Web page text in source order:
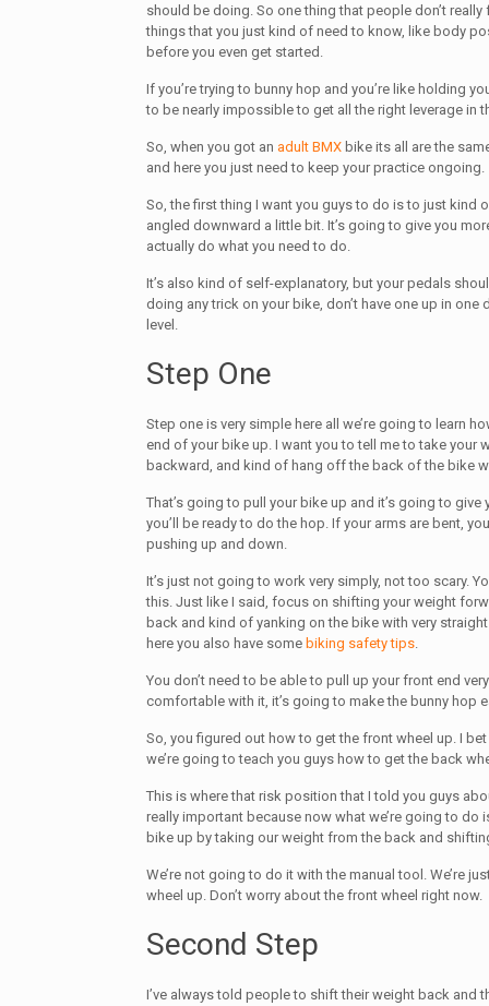
should be doing. So one thing that people don’t
things that you just kind of need to know, like body
before you even get started.
If you’re trying to bunny hop and you’re like holding
to be nearly impossible to get all the right leverage in
So, when you got anadult BMX bike its all are the
and here you just need to keep your practice ongoing.
So, the first thing I want you guys to do is to just kind
angled downward a little bit. It’s going to give you
actually do what you need to do.
It’s also kind of self-explanatory, but your pedals
doing any trick on your bike, don’t have one up in one
level.
Step One
Step one is very simple here all we’re going to learn
end of your bike up. I want you to tell me to take your
backward, and kind of hang off the back of the bike
That’s going to pull your bike up and it’s going to
you’ll be ready to do the hop. If your arms are bent,
pushing up and down.
It’s just not going to work very simply, not too scary.
this. Just like I said, focus on shifting your weight
back and kind of yanking on the bike with very
here you also have some biking safety tips.
You don’t need to be able to pull up your front end
comfortable with it, it’s going to make the bunny hop
So, you figured out how to get the front wheel up. I
we’re going to teach you guys how to get the back
This is where that risk position that I told you guys
really important because now what we’re going to do
bike up by taking our weight from the back and
We’re not going to do it with the manual tool. We’re
wheel up. Don’t worry about the front wheel right now.
Second Step
I’ve always told people to shift their weight back and